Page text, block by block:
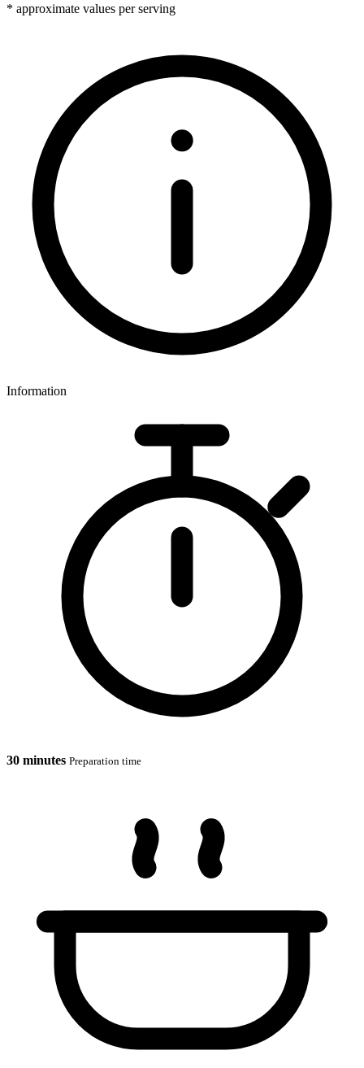
* approximate values per serving
Information
30 minutes Preparation time